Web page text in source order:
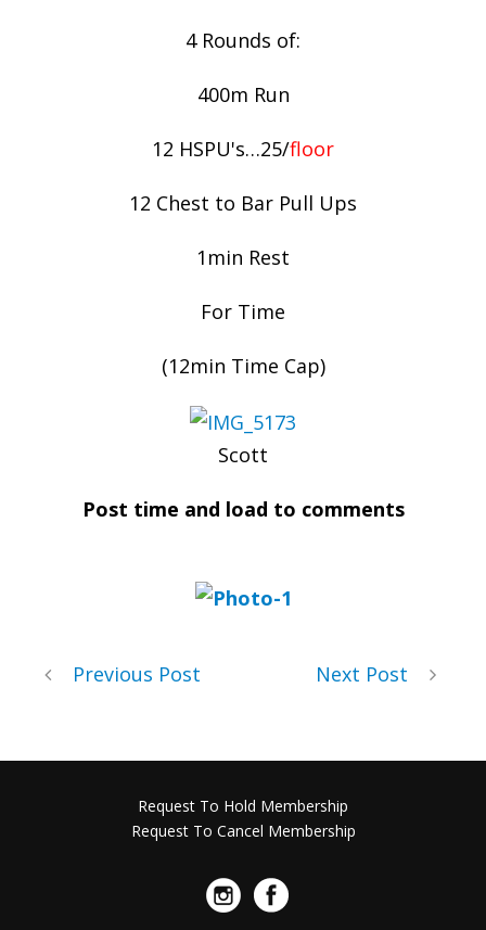
4 Rounds of:
400m Run
12 HSPU's…25/floor
12 Chest to Bar Pull Ups
1min Rest
For Time
(12min Time Cap)
Scott
Post time and load to comments
Previous Post Next Post
Request To Hold Membership
Request To Cancel Membership